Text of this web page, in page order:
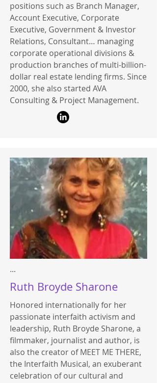
positions such as Branch Manager,
Account Executive, Corporate
Executive, Government & Investor
Relations, Consultant… managing
corporate operational divisions &
production branches of multi-billion-
dollar real estate lending firms. Since
2000, she also started AVA
Consulting & Project Management.
...
Ruth Broyde Sharone
Honored internationally for her
passionate interfaith activism and
leadership, Ruth Broyde Sharone, a
filmmaker, journalist and author, is
also the creator of MEET ME THERE,
the Interfaith Musical, an exuberant
celebration of our cultural and